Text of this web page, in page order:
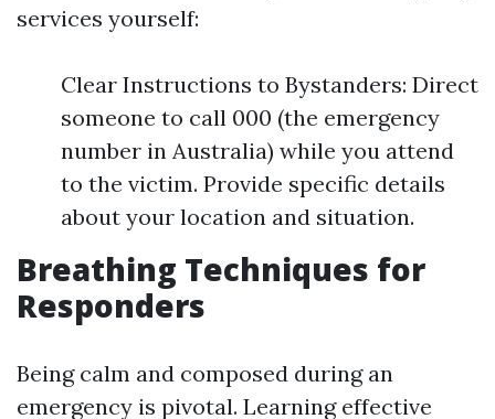
services yourself:
Clear Instructions to Bystanders: Direct
someone to call 000 (the emergency
number in Australia) while you attend
to the victim. Provide specific details
about your location and situation.
Breathing Techniques for
Responders
Being calm and composed during an
emergency is pivotal. Learning effective